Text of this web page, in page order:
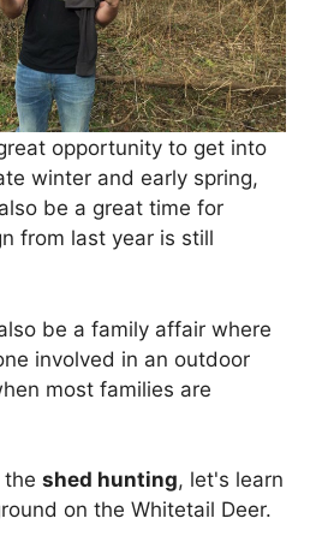
opportunity to get into
winter and early spring,
be a great time for
from last year is still
be a family affair where
involved in an outdoor
most families are
the shed hunting, let's learn
on the Whitetail Deer.